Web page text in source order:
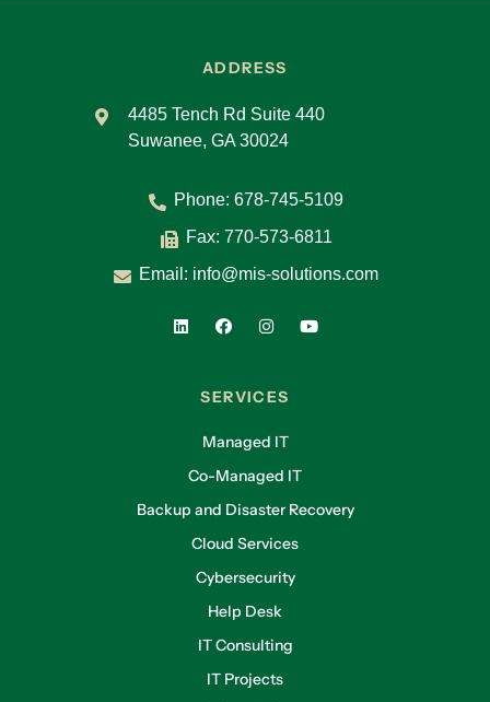
ADDRESS
4485 Tench Rd Suite 440
Suwanee, GA 30024
Phone: 678-745-5109
Fax: 770-573-6811
Email: info@mis-solutions.com
SERVICES
Managed IT
Co-Managed IT
Backup and Disaster Recovery
Cloud Services
Cybersecurity
Help Desk
IT Consulting
IT Projects